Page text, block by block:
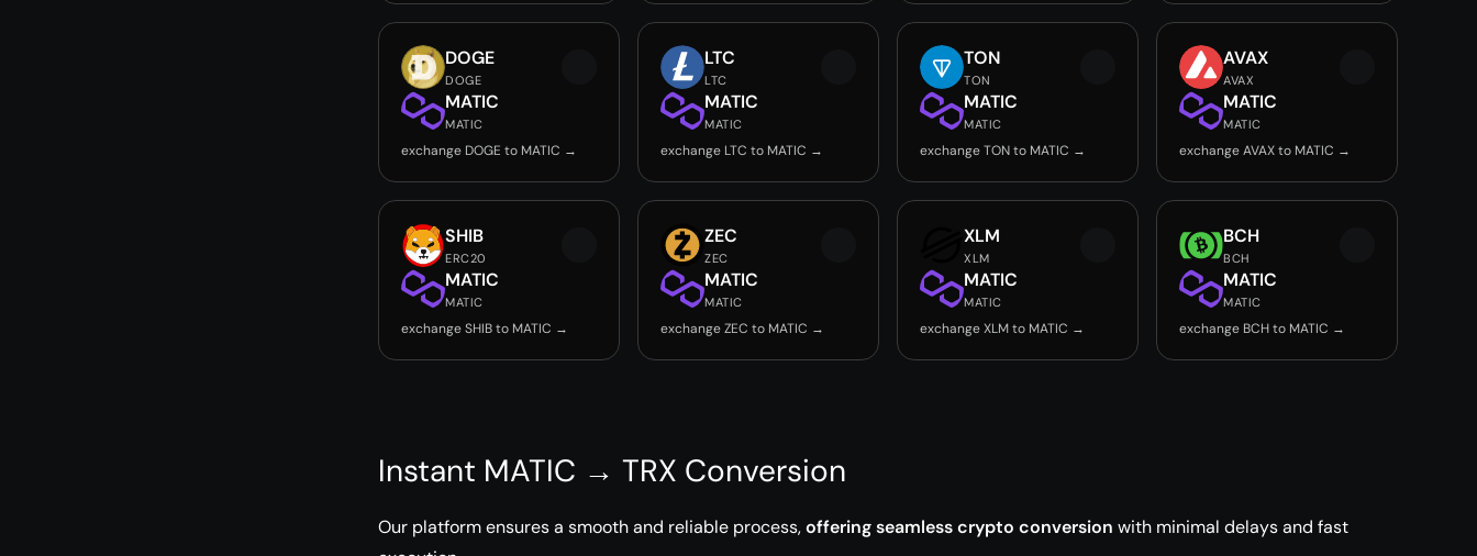
DOGE
DOGE
MATIC
MATIC
exchange DOGE to MATIC →
LTC
LTC
MATIC
MATIC
exchange LTC to MATIC →
TON
TON
MATIC
MATIC
exchange TON to MATIC →
AVAX
AVAX
MATIC
MATIC
exchange AVAX to MATIC →
SHIB
ERC20
MATIC
MATIC
exchange SHIB to MATIC →
ZEC
ZEC
MATIC
MATIC
exchange ZEC to MATIC →
XLM
XLM
MATIC
MATIC
exchange XLM to MATIC →
BCH
BCH
MATIC
MATIC
exchange BCH to MATIC →
Instant MATIC → TRX Conversion
Our platform ensures a smooth and reliable process,offering seamless crypto conversion with minimal delays and fast